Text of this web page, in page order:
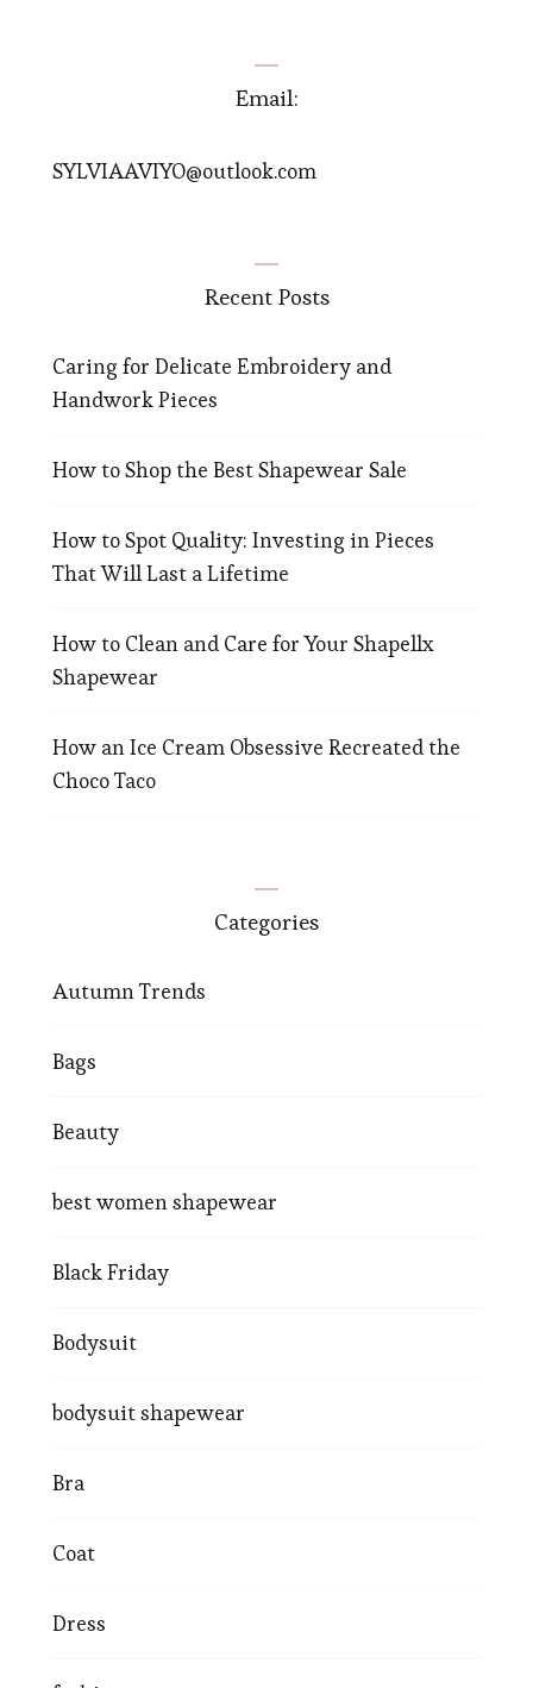
Email:
SYLVIAAVIYO@outlook.com
Recent Posts
Caring for Delicate Embroidery and
Handwork Pieces
How to Shop the Best Shapewear Sale
How to Spot Quality: Investing in Pieces
That Will Last a Lifetime
How to Clean and Care for Your Shapellx
Shapewear
How an Ice Cream Obsessive Recreated the
Choco Taco
Categories
Autumn Trends
Bags
Beauty
best women shapewear
Black Friday
Bodysuit
bodysuit shapewear
Bra
Coat
Dress